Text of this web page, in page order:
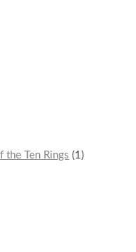
the Ten Rings
1